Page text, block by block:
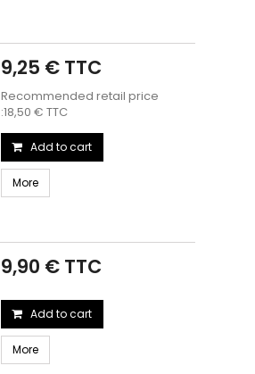
9,25 € TTC
Recommended retail price
:18,50 € TTC
Add to cart
More
9,90 € TTC
Add to cart
More